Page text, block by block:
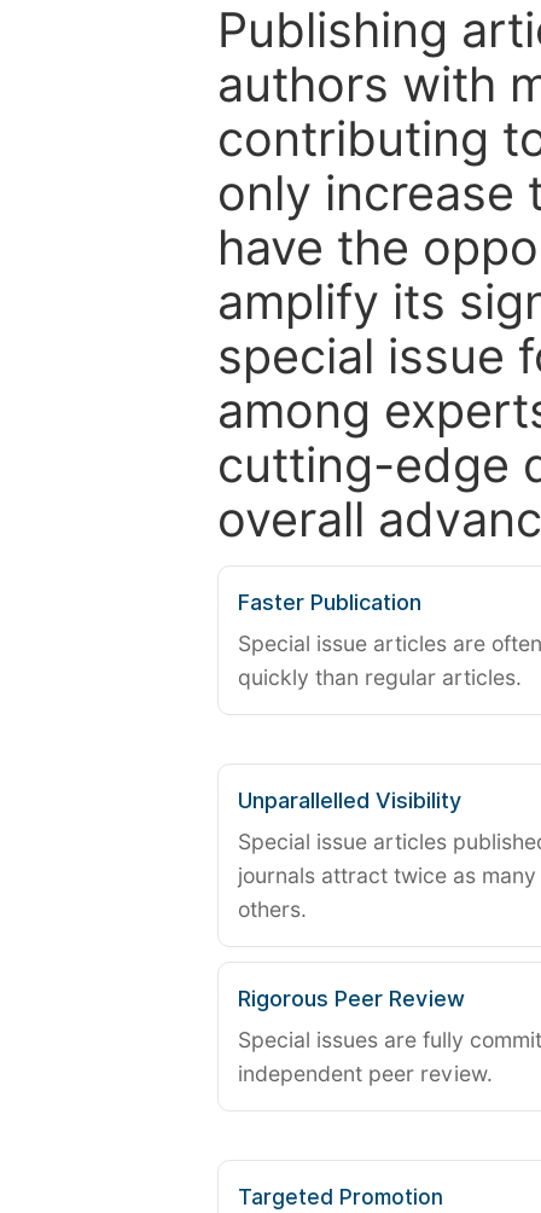
Publishing
authors with
contributing
only increase
have the
amplify its
special issue
among
cutting-edge
overall
Faster Publication
Special issue articles are
quickly than regular articles.
Unparallelled Visibility
Special issue articles
journals attract twice as
others.
Rigorous Peer Review
Special issues are fully
independent peer review.
Targeted Promotion